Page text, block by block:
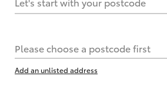
Please choose a postcode first
Add an unlisted address